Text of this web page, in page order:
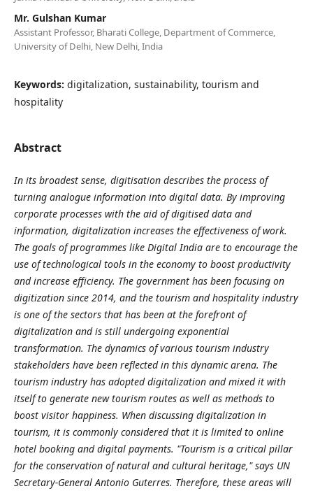
Mr. Gulshan Kumar
Assistant Professor, Bharati College, Department of Commerce,
University of Delhi, New Delhi, India
Keywords: digitalization, sustainability, tourism and
hospitality
Abstract
In its broadest sense, digitisation describes the process of
turning analogue information into digital data. By improving
corporate processes with the aid of digitised data and
information, digitalization increases the effectiveness of work.
The goals of programmes like Digital India are to encourage the
use of technological tools in the economy to boost productivity
and increase efficiency. The government has been focusing on
digitization since 2014, and the tourism and hospitality industry
is one of the sectors that has been at the forefront of
digitalization and is still undergoing exponential
transformation. The dynamics of various tourism industry
stakeholders have been reflected in this dynamic arena. The
tourism industry has adopted digitalization and mixed it with
itself to generate new tourism routes as well as methods to
boost visitor happiness. When discussing digitalization in
tourism, it is commonly considered that it is limited to online
hotel booking and digital payments. "Tourism is a critical pillar
for the conservation of natural and cultural heritage," says UN
Secretary-General Antonio Guterres. Therefore, these areas will